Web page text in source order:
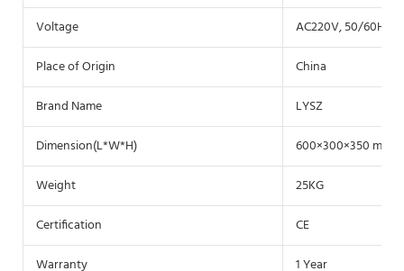
Voltage
AC220V, 50/
Place of Origin
China
Brand Name
LYSZ
Dimension(L*W*H)
600×300×350 mm
Weight
25KG
Certification
CE
Warranty
1 Year